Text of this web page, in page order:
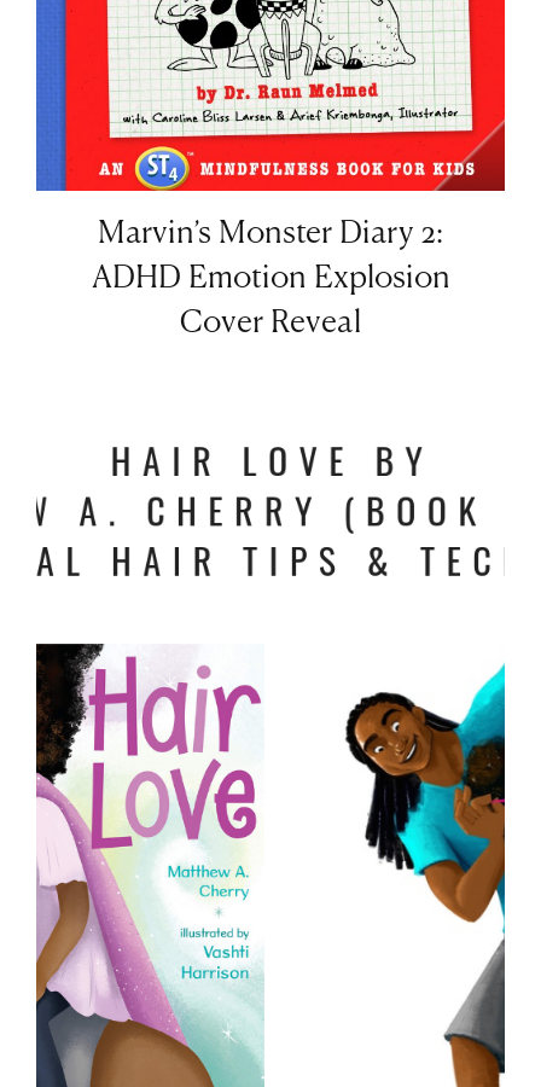
Marvin’s Monster Diary 2:
ADHD Emotion Explosion
Cover Reveal